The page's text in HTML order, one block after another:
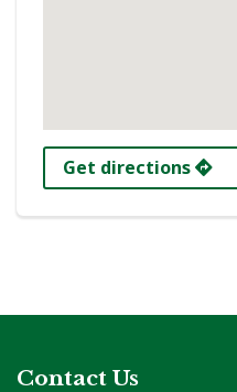
Get directions
Contact Us